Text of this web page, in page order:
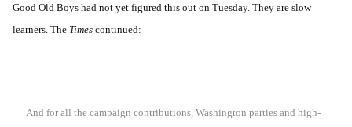
Good Old Boys had not yet figured this out on Tuesday. They are slow
learners. The Times continued:
And for all the campaign contributions, Washington parties and high-